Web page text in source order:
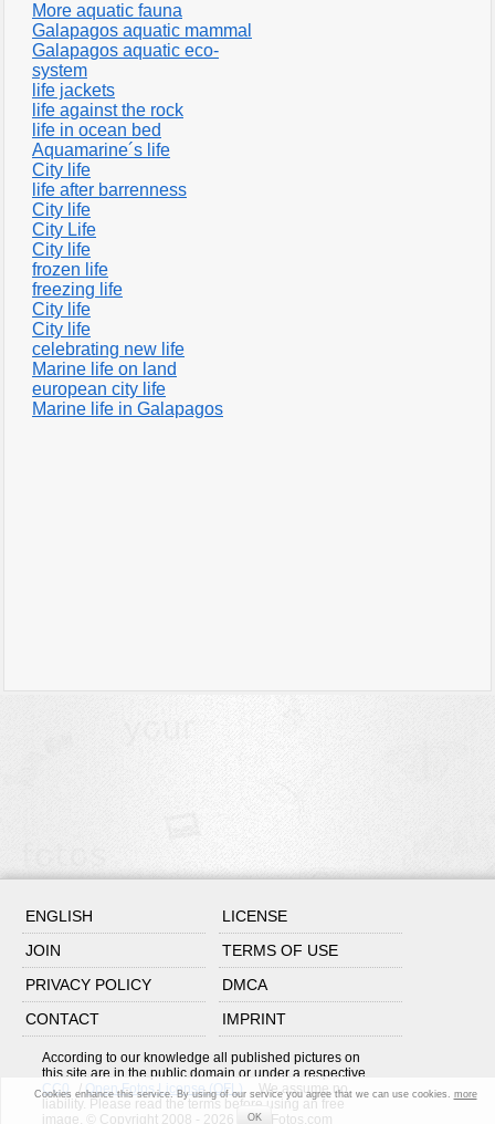
More aquatic fauna
Galapagos aquatic mammal
Galapagos aquatic eco-
system
life jackets
life against the rock
life in ocean bed
Aquamarine´s life
City life
life after barrenness
City life
City Life
City life
frozen life
freezing life
City life
City life
celebrating new life
Marine life on land
european city life
Marine life in Galapagos
ENGLISH
LICENSE
JOIN
TERMS OF USE
PRIVACY POLICY
DMCA
CONTACT
IMPRINT
According to our knowledge all published pictures on
this site are in the public domain or under a respective
CC0 /Open Fotos License (OFL) . We assume no
liability. Please read the terms before using an free
image. © Copyright 2008 - 2026 OpenFotos.com
Cookies enhance this service. By using of our service you agree that we can use cookies. more
OK